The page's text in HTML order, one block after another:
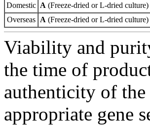
Domestic A (Freeze-dried or L-dried
Overseas A (Freeze-dried or L-dried
Viability and
the time of
authenticity of
appropriate gene